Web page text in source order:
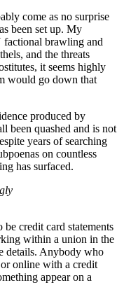
come as no surprise
been set up. My
factional brawling and
and the threats
it seems highly
would go down that
produced by
been quashed and is not
years of searching
on countless
has surfaced.
credit card statements
within a union in the
details. Anybody who
online with a credit
appear on a